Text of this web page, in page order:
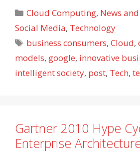
Categories
Cloud Computing, News
Social Media, Technology
Tags
business consumers,Cloud,
models, google, innovative
intelligent society, post, Tech,
Gartner 2010 Hype
Enterprise